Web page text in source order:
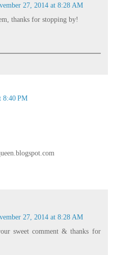
27, 2014 at 8:28 AM
thanks for stopping by!
8:40 PM
27, 2014 at 8:28 AM
sweet comment & thanks for